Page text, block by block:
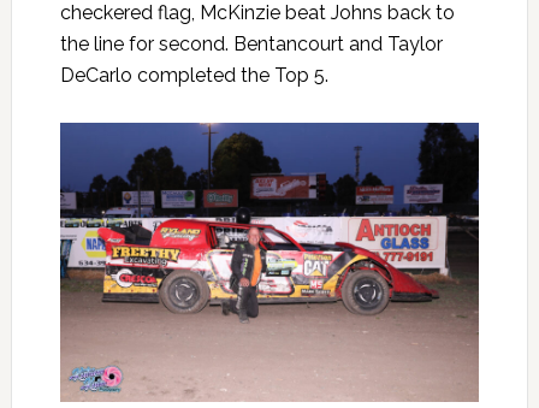
checkered flag, McKinzie beat Johns back to
the line for second. Bentancourt and Taylor
DeCarlo completed the Top 5.